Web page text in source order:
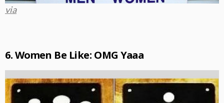
via
6. Women Be Like: OMG Yaaa